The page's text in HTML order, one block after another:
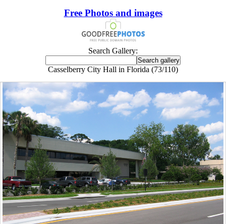
Free Photos and images
Search Gallery:
Casselberry City Hall in Florida (73/110)